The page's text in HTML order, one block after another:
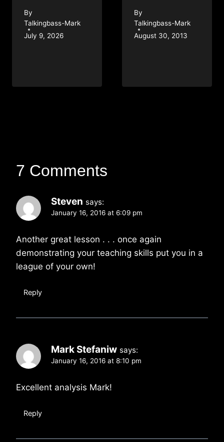
By
Talkingbass-Mark
July 9, 2026
By
Talkingbass-Mark
August 30, 2013
7 Comments
Steven says:
January 16, 2016 at 6:09 pm
Another great lesson . . . once again
demonstrating your teaching skills put you in a
league of your own!
Reply
Mark Stefaniw says:
January 16, 2016 at 8:10 pm
Excellent analysis Mark!
Reply